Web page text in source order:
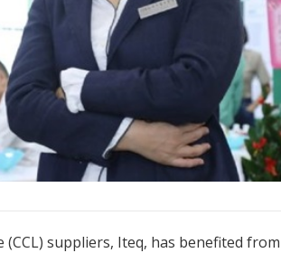
suppliers, Iteq, has benefited